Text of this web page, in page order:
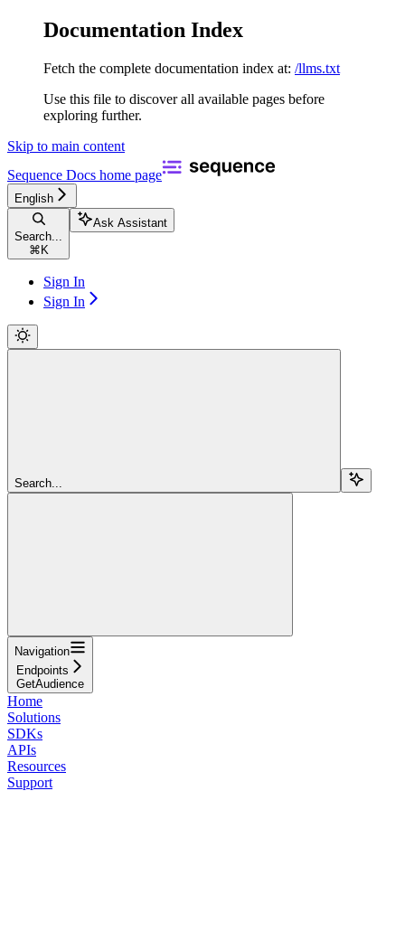
Documentation Index
Fetch the complete documentation index at: /llms.txt
Use this file to discover all available pages before
exploring further.
Skip to main content
Sequence Docs home page
English
Search...
⌘ K
Ask Assistant
Sign In
Sign In
Search...
Navigation
Endpoints
GetAudience
Home
Solutions
SDKs
APIs
Resources
Support